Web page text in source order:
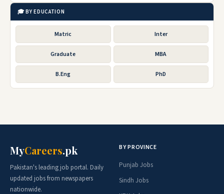
🎓 BY EDUCATION
Matric Inter
Graduate MBA
B.Eng PhD
MyCareers.pk
Pakistan's leading job portal. Daily
updated jobs from newspapers
nationwide.
BY PROVINCE
Punjab Jobs
Sindh Jobs